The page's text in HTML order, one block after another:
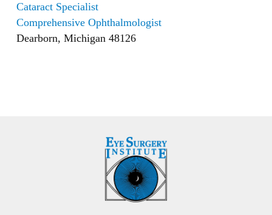
Cataract Specialist
Comprehensive Ophthalmologist
Dearborn, Michigan 48126